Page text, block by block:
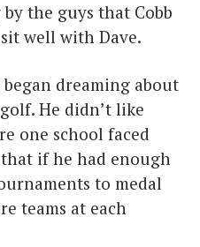
the guys that Cobb
well with Dave.
dreaming about
He didn’t like
one school faced
if he had enough
to medal
teams at each